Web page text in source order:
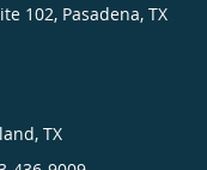
102, Pasadena, TX
TX